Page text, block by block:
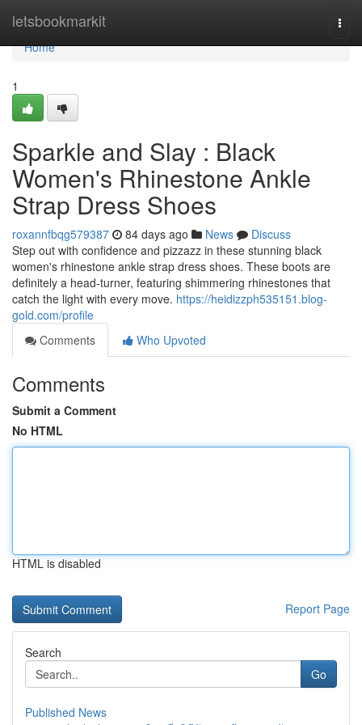
letsbookmarkit
Home
Home
1
Sparkle and Slay : Black
Women's Rhinestone Ankle
Strap Dress Shoes
roxannfbqg579387 84 days ago News
Discuss
Step out with confidence and pizzazz in these stunning black
women's rhinestone ankle strap dress shoes. These boots are
definitely a head-turner, featuring shimmering rhinestones that
catch the light with every move. https://heidizzph535151.blog-
gold.com/profile
Comments
Who Upvoted
Comments
Submit a Comment
No HTML
HTML is disabled
Report Page
Search
Go
Published News